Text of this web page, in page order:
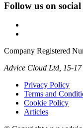
Follow us on social
Company Registered
Advice Cloud Ltd, 15-
Privacy Policy
Terms and
Cookie Policy
Articles